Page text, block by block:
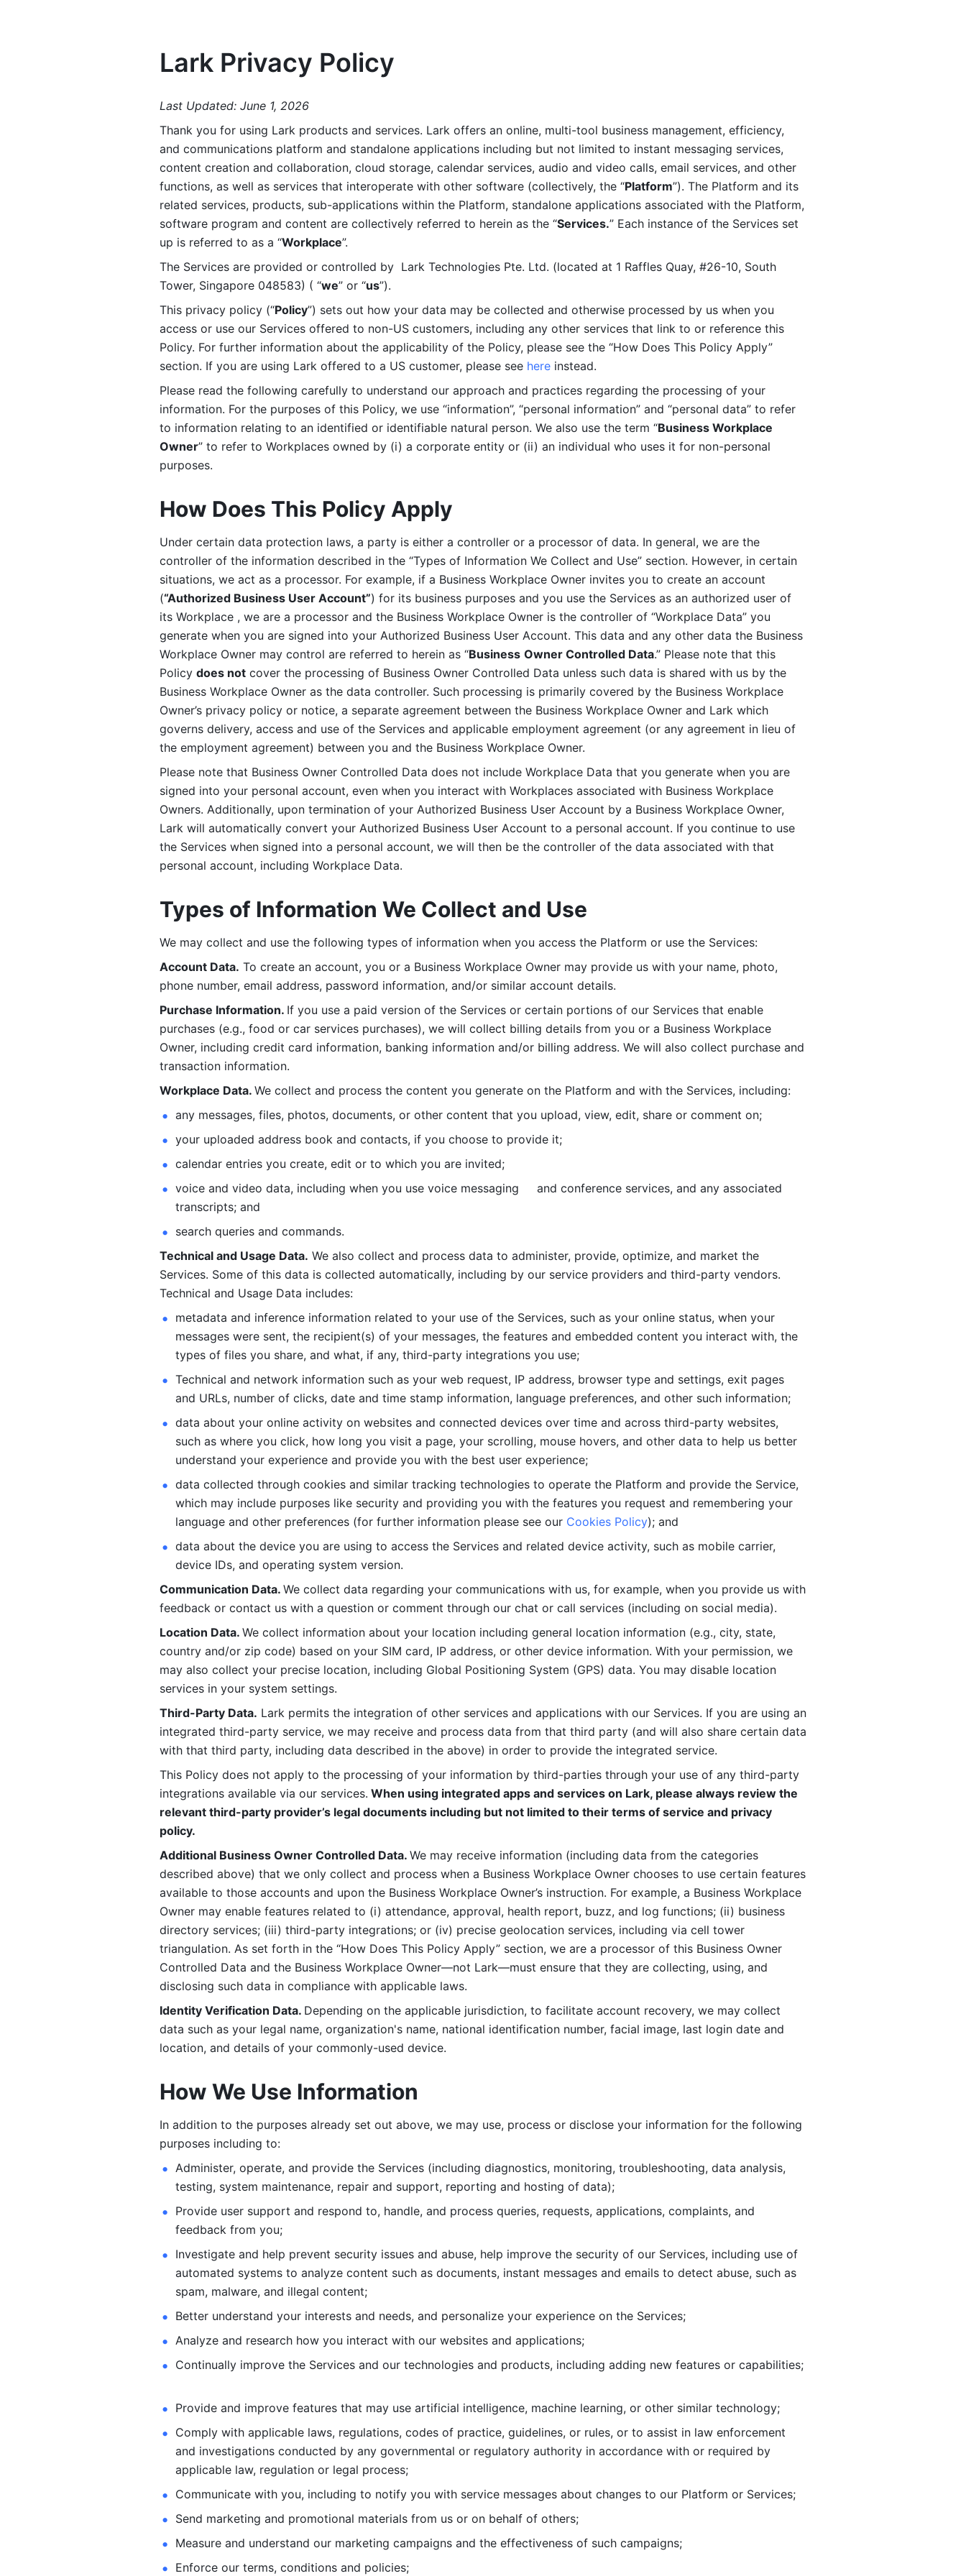
Lark Privacy Policy
Last Updated: June 1, 2026
Thank you for using Lark products and services. Lark offers an online, multi-tool business management, efficiency,
and communications platform and standalone applications including but not limited to instant messaging services,
content creation and collaboration, cloud storage, calendar services, audio and video calls, email services, and other
functions, as well as services that interoperate with other software (collectively, the “Platform”). The Platform and its
related services, products, sub-applications within the Platform, standalone applications associated with the Platform,
software program and content are collectively referred to herein as the “Services.” Each instance of the Services set
up is referred to as a “Workplace”.
The Services are provided or controlled by  Lark Technologies Pte. Ltd. (located at 1 Raffles Quay, #26-10, South
Tower, Singapore 048583) ( “we” or “us”).
This privacy policy (“Policy”) sets out how your data may be collected and otherwise processed by us when you
access or use our Services offered to non-US customers, including any other services that link to or reference this
Policy. For further information about the applicability of the Policy, please see the “How Does This Policy Apply”
section. If you are using Lark offered to a US customer, please see here instead.
Please read the following carefully to understand our approach and practices regarding the processing of your
information. For the purposes of this Policy, we use “information”, “personal information” and “personal data” to refer
to information relating to an identified or identifiable natural person. We also use the term “Business Workplace
Owner” to refer to Workplaces owned by (i) a corporate entity or (ii) an individual who uses it for non-personal
purposes.
How Does This Policy Apply
Under certain data protection laws, a party is either a controller or a processor of data. In general, we are the
controller of the information described in the “Types of Information We Collect and Use” section. However, in certain
situations, we act as a processor. For example, if a Business Workplace Owner invites you to create an account
(“Authorized Business User Account”) for its business purposes and you use the Services as an authorized user of
its Workplace , we are a processor and the Business Workplace Owner is the controller of “Workplace Data” you
generate when you are signed into your Authorized Business User Account. This data and any other data the Business
Workplace Owner may control are referred to herein as “Business Owner Controlled Data.” Please note that this
Policy does not cover the processing of Business Owner Controlled Data unless such data is shared with us by the
Business Workplace Owner as the data controller. Such processing is primarily covered by the Business Workplace
Owner’s privacy policy or notice, a separate agreement between the Business Workplace Owner and Lark which
governs delivery, access and use of the Services and applicable employment agreement (or any agreement in lieu of
the employment agreement) between you and the Business Workplace Owner.
Please note that Business Owner Controlled Data does not include Workplace Data that you generate when you are
signed into your personal account, even when you interact with Workplaces associated with Business Workplace
Owners. Additionally, upon termination of your Authorized Business User Account by a Business Workplace Owner,
Lark will automatically convert your Authorized Business User Account to a personal account. If you continue to use
the Services when signed into a personal account, we will then be the controller of the data associated with that
personal account, including Workplace Data.
Types of Information We Collect and Use
We may collect and use the following types of information when you access the Platform or use the Services:
Account Data. To create an account, you or a Business Workplace Owner may provide us with your name, photo,
phone number, email address, password information, and/or similar account details.
Purchase Information. If you use a paid version of the Services or certain portions of our Services that enable
purchases (e.g., food or car services purchases), we will collect billing details from you or a Business Workplace
Owner, including credit card information, banking information and/or billing address. We will also collect purchase and
transaction information.
Workplace Data. We collect and process the content you generate on the Platform and with the Services, including:
any messages, files, photos, documents, or other content that you upload, view, edit, share or comment on;
your uploaded address book and contacts, if you choose to provide it;
calendar entries you create, edit or to which you are invited;
voice and video data, including when you use voice messaging     and conference services, and any associated
transcripts; and
search queries and commands.
Technical and Usage Data. We also collect and process data to administer, provide, optimize, and market the
Services. Some of this data is collected automatically, including by our service providers and third-party vendors.
Technical and Usage Data includes:
metadata and inference information related to your use of the Services, such as your online status, when your
messages were sent, the recipient(s) of your messages, the features and embedded content you interact with, the
types of files you share, and what, if any, third-party integrations you use;
Technical and network information such as your web request, IP address, browser type and settings, exit pages
and URLs, number of clicks, date and time stamp information, language preferences, and other such information;
data about your online activity on websites and connected devices over time and across third-party websites,
such as where you click, how long you visit a page, your scrolling, mouse hovers, and other data to help us better
understand your experience and provide you with the best user experience;
data collected through cookies and similar tracking technologies to operate the Platform and provide the Service,
which may include purposes like security and providing you with the features you request and remembering your
language and other preferences (for further information please see our Cookies Policy); and
data about the device you are using to access the Services and related device activity, such as mobile carrier,
device IDs, and operating system version.
Communication Data. We collect data regarding your communications with us, for example, when you provide us with
feedback or contact us with a question or comment through our chat or call services (including on social media).
Location Data. We collect information about your location including general location information (e.g., city, state,
country and/or zip code) based on your SIM card, IP address, or other device information. With your permission, we
may also collect your precise location, including Global Positioning System (GPS) data. You may disable location
services in your system settings.
Third-Party Data. Lark permits the integration of other services and applications with our Services. If you are using an
integrated third-party service, we may receive and process data from that third party (and will also share certain data
with that third party, including data described in the above) in order to provide the integrated service.
This Policy does not apply to the processing of your information by third-parties through your use of any third-party
integrations available via our services. When using integrated apps and services on Lark, please always review the
relevant third-party provider’s legal documents including but not limited to their terms of service and privacy
policy.
Additional Business Owner Controlled Data. We may receive information (including data from the categories
described above) that we only collect and process when a Business Workplace Owner chooses to use certain features
available to those accounts and upon the Business Workplace Owner’s instruction. For example, a Business Workplace
Owner may enable features related to (i) attendance, approval, health report, buzz, and log functions; (ii) business
directory services; (iii) third-party integrations; or (iv) precise geolocation services, including via cell tower
triangulation. As set forth in the “How Does This Policy Apply” section, we are a processor of this Business Owner
Controlled Data and the Business Workplace Owner—not Lark—must ensure that they are collecting, using, and
disclosing such data in compliance with applicable laws.
Identity Verification Data. Depending on the applicable jurisdiction, to facilitate account recovery, we may collect
data such as your legal name, organization's name, national identification number, facial image, last login date and
location, and details of your commonly-used device.
How We Use Information
In addition to the purposes already set out above, we may use, process or disclose your information for the following
purposes including to:
Administer, operate, and provide the Services (including diagnostics, monitoring, troubleshooting, data analysis,
testing, system maintenance, repair and support, reporting and hosting of data);
Provide user support and respond to, handle, and process queries, requests, applications, complaints, and
feedback from you;
Investigate and help prevent security issues and abuse, help improve the security of our Services, including use of
automated systems to analyze content such as documents, instant messages and emails to detect abuse, such as
spam, malware, and illegal content;
Better understand your interests and needs, and personalize your experience on the Services;
Analyze and research how you interact with our websites and applications;
Continually improve the Services and our technologies and products, including
Provide and improve features that may use artificial intelligence, machine learning, or other similar technology;
Comply with applicable laws, regulations, codes of practice, guidelines, or rules, or to assist in law enforcement
and investigations conducted by any governmental or regulatory authority in accordance with or required by
applicable law, regulation or legal process;
Communicate with you, including to notify you with service messages about changes to our Platform or Services;
Send marketing and promotional materials from us or on behalf of others;
Measure and understand our marketing campaigns and the effectiveness of such campaigns;
Enforce our terms, conditions and policies;